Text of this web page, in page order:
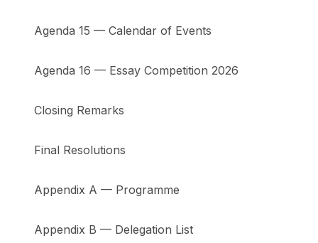
Agenda 15 — Calendar of Events
Agenda 16 — Essay Competition 2026
Closing Remarks
Final Resolutions
Appendix A — Programme
Appendix B — Delegation List